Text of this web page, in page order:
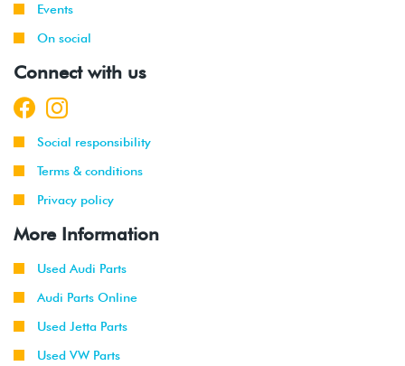
Events
On social
Connect with us
Social responsibility
Terms & conditions
Privacy policy
More Information
Used Audi Parts
Audi Parts Online
Used Jetta Parts
Used VW Parts